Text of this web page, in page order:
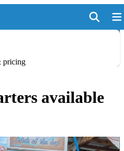
pricing
available